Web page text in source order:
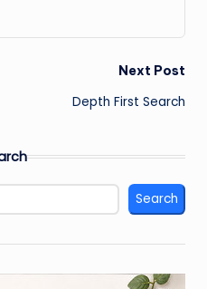
Next Post
Depth First Search
Search